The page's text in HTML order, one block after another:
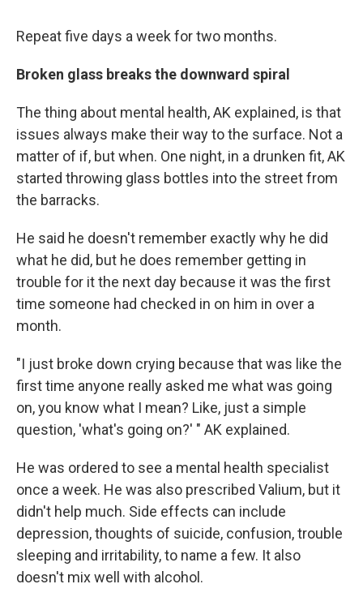
Repeat five days a week for two months.
Broken glass breaks the downward spiral
The thing about mental health, AK explained, is that
issues always make their way to the surface. Not a
matter of if, but when. One night, in a drunken fit, AK
started throwing glass bottles into the street from
the barracks.
He said he doesn't remember exactly why he did
what he did, but he does remember getting in
trouble for it the next day because it was the first
time someone had checked in on him in over a
month.
"I just broke down crying because that was like the
first time anyone really asked me what was going
on, you know what I mean? Like, just a simple
question, 'what's going on?' " AK explained.
He was ordered to see a mental health specialist
once a week. He was also prescribed Valium, but it
didn't help much. Side effects can include
depression, thoughts of suicide, confusion, trouble
sleeping and irritability, to name a few. It also
doesn't mix well with alcohol.